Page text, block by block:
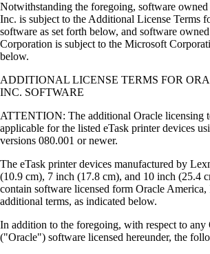
Notwithstanding the foregoing, software
Inc. is subject to the Additional License Terms
software as set forth below, and software
Corporation is subject to the Microsoft
below.
ADDITIONAL LICENSE TERMS FOR
INC. SOFTWARE
ATTENTION: The additional Oracle licensing
applicable for the listed eTask printer devices
versions 080.001 or newer.
The eTask printer devices manufactured by
(10.9 cm), 7 inch (17.8 cm), and 10 inch (25.4
contain software licensed form Oracle America,
additional terms, as indicated below.
In addition to the foregoing, with respect to any
("Oracle") software licensed hereunder, the